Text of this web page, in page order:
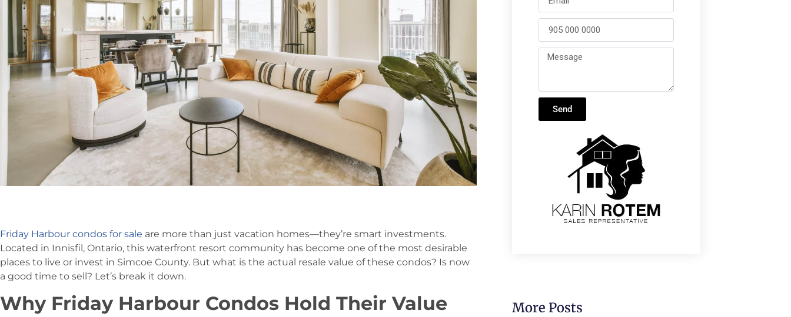
Friday Harbour condos for sale are more than just vacation homes—they’re smart investments.
Located in Innisfil, Ontario, this waterfront resort community has become one of the most desirable
places to live or invest in Simcoe County. But what is the actual resale value of these condos? Is now
a good time to sell? Let’s break it down.
Why Friday Harbour Condos Hold Their Value
Send
More Posts